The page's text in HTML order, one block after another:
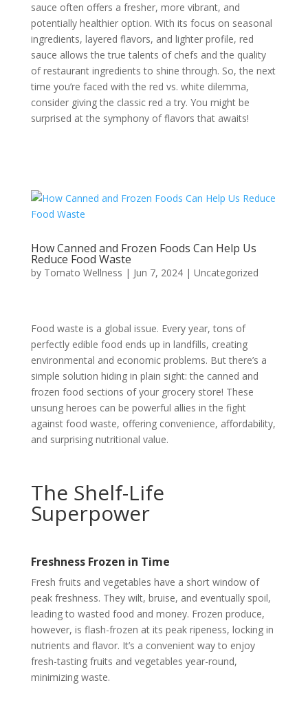
sauce often offers a fresher, more vibrant, and
potentially healthier option. With its focus on seasonal
ingredients, layered flavors, and lighter profile, red
sauce allows the true talents of chefs and the quality
of restaurant ingredients to shine through. So, the next
time you’re faced with the red vs. white dilemma,
consider giving the classic red a try. You might be
surprised at the symphony of flavors that awaits!
How Canned and Frozen Foods Can Help Us
Reduce Food Waste
by Tomato Wellness | Jun 7, 2024| Uncategorized
Food waste is a global issue. Every year, tons of
perfectly edible food ends up in landfills, creating
environmental and economic problems. But there’s a
simple solution hiding in plain sight: the canned and
frozen food sections of your grocery store! These
unsung heroes can be powerful allies in the fight
against food waste, offering convenience, affordability,
and surprising nutritional value.
The Shelf-Life
Superpower
Freshness Frozen in Time
Fresh fruits and vegetables have a short window of
peak freshness. They wilt, bruise, and eventually spoil,
leading to wasted food and money. Frozen produce,
however, is flash-frozen at its peak ripeness, locking in
nutrients and flavor. It’s a convenient way to enjoy
fresh-tasting fruits and vegetables year-round,
minimizing waste.